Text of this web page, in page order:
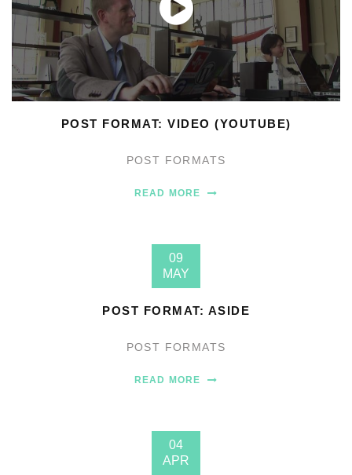
POST FORMAT: VIDEO (YOUTUBE)
POST FORMATS
READ MORE
09
MAY
POST FORMAT: ASIDE
POST FORMATS
READ MORE
04
APR